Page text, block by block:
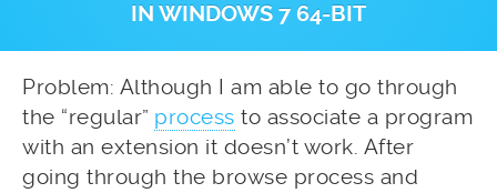
IN WINDOWS 7 64-BIT
Problem: Although I am able to go through
the “regular” process to associate a program
with an extension it doesn’t work. After
going through the browse process and